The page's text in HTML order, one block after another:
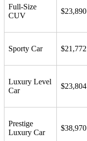
Full-Size
CUV
$23,890
Sporty Car $21,772
Luxury Level
Car
$23,804
Prestige
Luxury Car
$38,970